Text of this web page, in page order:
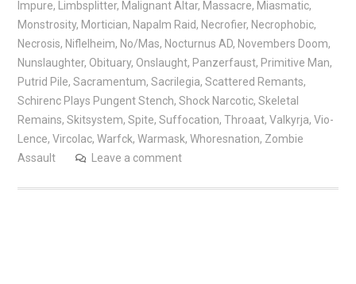
Impure, Limbsplitter, Malignant Altar, Massacre, Miasmatic,
Monstrosity, Mortician, Napalm Raid, Necrofier, Necrophobic,
Necrosis, Niflelheim, No/Mas, Nocturnus AD, Novembers Doom,
Nunslaughter, Obituary, Onslaught, Panzerfaust, Primitive Man,
Putrid Pile, Sacramentum, Sacrilegia, Scattered Remants,
Schirenc Plays Pungent Stench, Shock Narcotic, Skeletal
Remains, Skitsystem, Spite, Suffocation, Throaat, Valkyrja, Vio-
Lence, Vircolac, Warfck, Warmask, Whoresnation, Zombie
Assault
Leave a comment